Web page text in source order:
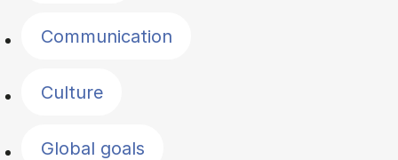
Communication
Culture
Global goals